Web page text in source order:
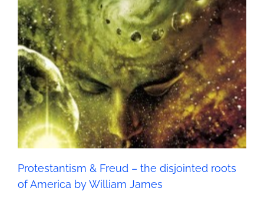
Seth - Spirituality
Protestantism & Freud – the disjointed roots
of America by William James